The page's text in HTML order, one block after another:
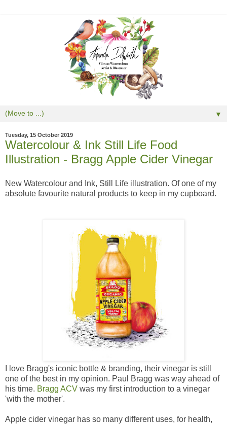
▼
Tuesday, 15 October 2019
Watercolour & Ink Still Life Food
Illustration - Bragg Apple Cider Vinegar
New Watercolour and Ink, Still Life illustration. Of one of my
absolute favourite natural products to keep in my cupboard.
I love Bragg's iconic bottle & branding, their vinegar is still
one of the best in my opinion. Paul Bragg was way ahead of
his time. Bragg ACV was my first introduction to a vinegar
'with the mother'.
Apple cider vinegar has so many different uses, for health,